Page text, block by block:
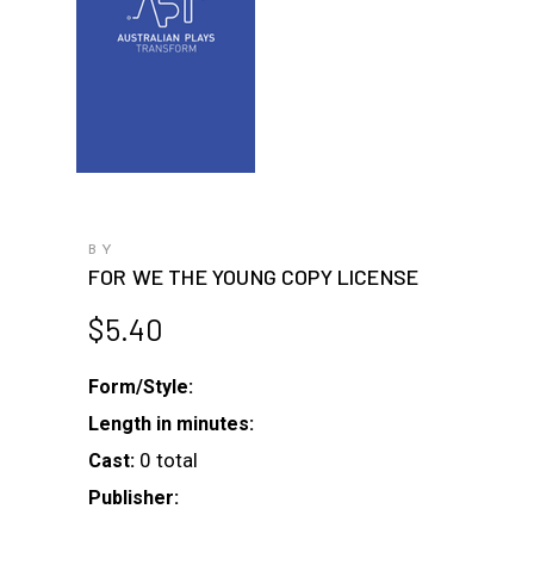
BY
FOR WE THE YOUNG COPY LICENSE
$5.40
Form/Style:
Length in minutes:
Cast: 0 total
Publisher: